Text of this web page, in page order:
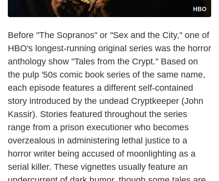
HBO
Before "The Sopranos" or "Sex and the City," one of
HBO's longest-running original series was the horror
anthology show "Tales from the Crypt." Based on
the pulp '50s comic book series of the same name,
each episode features a different self-contained
story introduced by the undead Cryptkeeper (John
Kassir). Stories featured throughout the series
range from a prison executioner who becomes
overzealous in administering lethal justice to a
horror writer being accused of moonlighting as a
serial killer. These vignettes usually feature an